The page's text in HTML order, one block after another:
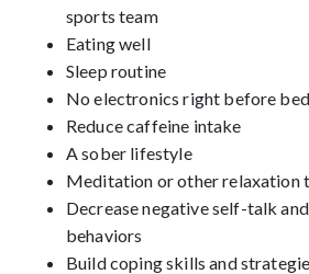
sports team
Eating well
Sleep routine
No electronics right before bed
Reduce caffeine intake
A sober lifestyle
Meditation or other relaxation
Decrease negative self-talk
behaviors
Build coping skills and